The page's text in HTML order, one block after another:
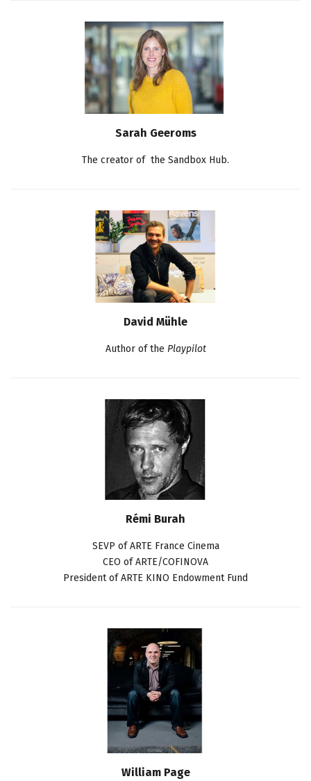
Sarah Geeroms
The creator of the Sandbox Hub.
David Mühle
Author of the Playpilot
Rémi Burah
SEVP of ARTE France Cinema
CEO of ARTE/COFINOVA
President of ARTE KINO Endowment Fund
William Page